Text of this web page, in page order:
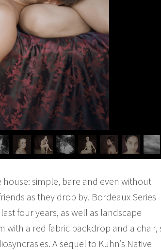
simple, bare and even without
as they drop by. Bordeaux Series
four years, as well as landscape
a red fabric backdrop and a chair,
A sequel to Kuhn’s Native